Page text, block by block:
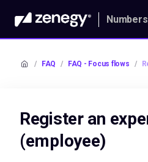
/ FAQ / FAQ - Focus flows /
Register an
(employee)